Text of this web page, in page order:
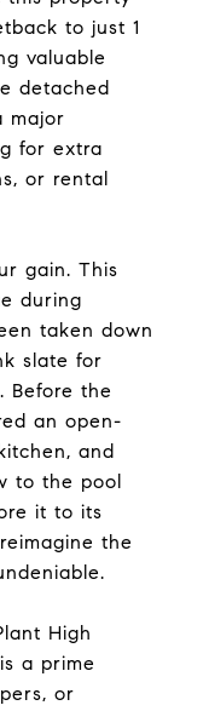
to just 1
valuable
detached
major
for extra
or rental
gain. This
during
taken down
slate for
Before the
an open-
and
to the pool
it to its
the
High
a prime
or